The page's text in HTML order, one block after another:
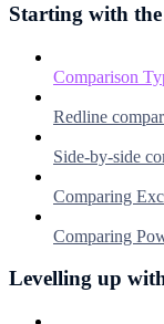
Starting with the
Comparison
Redline
Side-by-side
Comparing
Comparing
Levelling up